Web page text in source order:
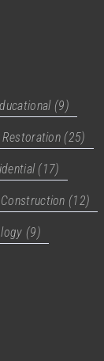
(9)
(25)
(17)
(12)
(9)